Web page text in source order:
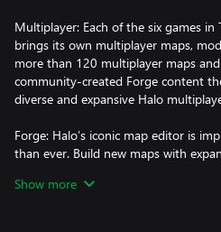
Multiplayer: Each of the six games in
brings its own multiplayer maps,
more than 120 multiplayer maps
community-created Forge content
diverse and expansive Halo
Forge: Halo’s iconic map editor is
than ever. Build new maps with
game modes.**
Show more